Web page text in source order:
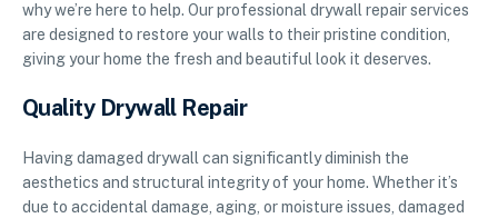
why we’re here to help. Our professional drywall repair services
are designed to restore your walls to their pristine condition,
giving your home the fresh and beautiful look it deserves.
Quality Drywall Repair
Having damaged drywall can significantly diminish the
aesthetics and structural integrity of your home. Whether it’s
due to accidental damage, aging, or moisture issues, damaged